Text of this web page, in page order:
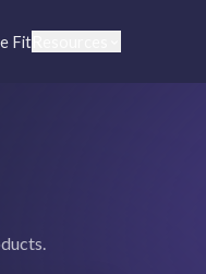
FitResources